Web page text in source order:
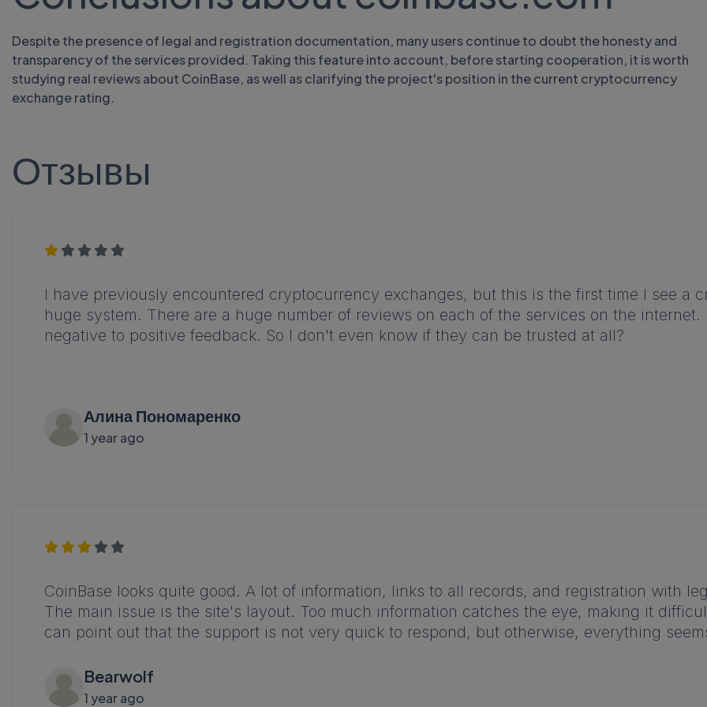
Despite the presence of legal and registration documentation, many users continue to doubt the honesty and
transparency of the services provided. Taking this feature into account, before starting cooperation, it is worth
studying real reviews about CoinBase, as well as clarifying the project's position in the current cryptocurrency
exchange rating.
Отзывы
I have previously encountered cryptocurrency exchanges, but this is the first time I see a
huge system. There are a huge number of reviews on each of the services on the
negative to positive feedback. So I don't even know if they can be trusted at all?
Алина Пономаренко
1 year ago
CoinBase looks quite good. A lot of information, links to all records, and registration with
The main issue is the site's layout. Too much information catches the eye, making it
can point out that the support is not very quick to respond, but otherwise, everything
Bearwolf
1 year ago